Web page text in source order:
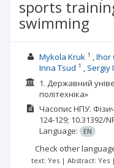
sports
swimming
Mykola Kruk 1 Ihor
Inna Tsud 1 Sergiy
1. Державний
політехніка»
Часопис НПУ.
124-129; 10.31392/
Language:
EN
Check other
text: Yes | Abstract: